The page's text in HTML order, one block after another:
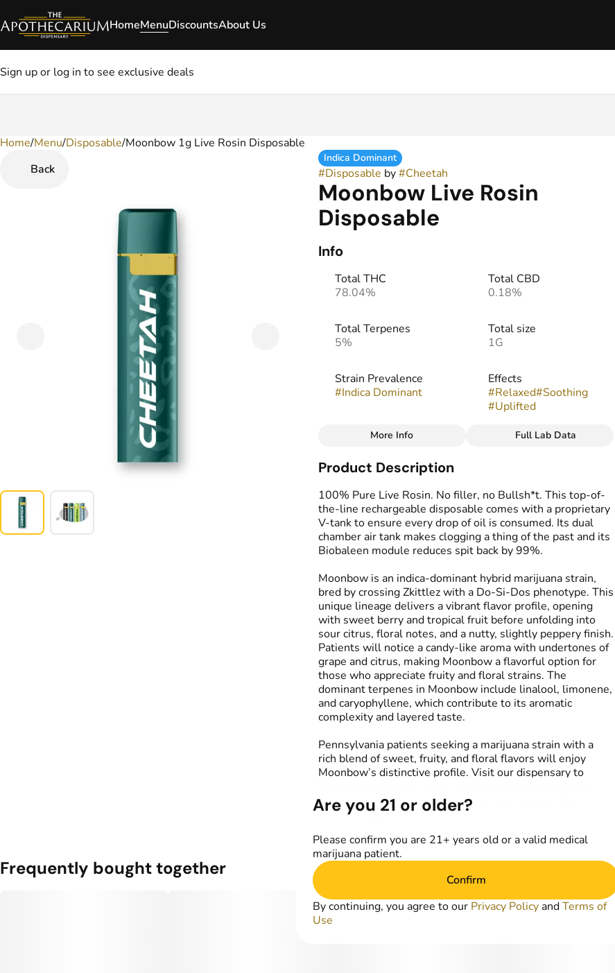
HomeMenuDiscountsAbout Us
Sign up or log in to see exclusive deals
Home/Menu/Disposable/Moonbow 1g Live Rosin Disposable
Back
Indica Dominant
#Disposable by#Cheetah
Moonbow Live Rosin
Disposable
Info
Total THC
78.04%
Total CBD
0.18%
Total Terpenes
5%
Total size
1G
Strain Prevalence
#Indica Dominant
Effects
#Relaxed#Soothing
#Uplifted
Strain
#Moonbow Floral # Fruity
#Zesty
Tags
#THC Vape Pens
More Info Full Lab Data
Product Description
100% Pure Live Rosin. No filler, no Bullsh*t. This top-of-
the-line rechargeable disposable comes with a proprietary
V-tank to ensure every drop of oil is consumed. Its dual
chamber air tank makes clogging a thing of the past and its
Biobaleen module reduces spit back by 99%.
Moonbow is an indica-dominant hybrid marijuana strain,
bred by crossing Zkittlez with a Do-Si-Dos phenotype. This
unique lineage delivers a vibrant flavor profile, opening
with sweet berry and tropical fruit before unfolding into
sour citrus, floral notes, and a nutty, slightly peppery finish.
Patients will notice a candy-like aroma with undertones of
grape and citrus, making Moonbow a flavorful option for
those who appreciate fruity and floral strains. The
dominant terpenes in Moonbow include linalool, limonene,
and caryophyllene, which contribute to its aromatic
complexity and layered taste.
Pennsylvania patients seeking a marijuana strain with a
rich blend of sweet, fruity, and floral flavors will enjoy
Moonbow’s distinctive profile. Visit our dispensary to
value premium marijuana with a unique lineage and
aromatic appeal.
Frequently bought together
0
Are you 21 or older?
Please confirm you are 21+ years old or a valid medical
marijuana patient.
Confirm
By continuing, you agree to our Privacy Policy andTerms of
Use